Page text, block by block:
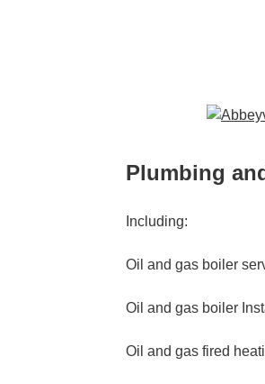
Plumbing
Including:
Oil and gas boiler
Oil and gas boiler
Oil and gas fired